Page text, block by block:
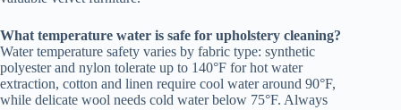
What temperature water is safe for upholstery cleaning?
Water temperature safety varies by fabric type: synthetic
polyester and nylon tolerate up to 140°F for hot water
extraction, cotton and linen require cool water around 90°F,
while delicate wool needs cold water below 75°F. Always